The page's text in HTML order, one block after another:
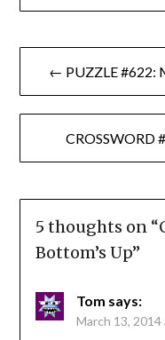
Post
navigation
← PUZZLE #622:
CROSSWORD
5 thoughts on “
Bottom’s Up”
Tom says:
March 13, 2014